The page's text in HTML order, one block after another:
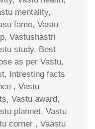
mentality,
fame, Vastu
Vastushastri
study, Best
as per Vastu,
Intresting facts
, Vastu
Vastu award,
plannet, Vastu
corner , Vaastu